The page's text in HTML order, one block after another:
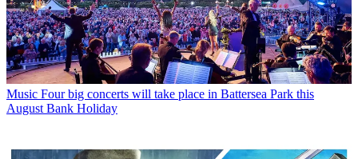
Music Four big concerts will take place in Battersea Park this
August Bank Holiday